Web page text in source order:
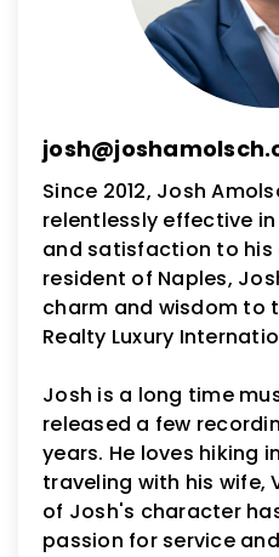
Since 2012, Josh
relentlessly effective
and satisfaction to his
resident of Naples,
charm and wisdom to
Realty Luxury
Josh is a long time
released a few
years. He loves hiking
traveling with his wife,
of Josh's character
passion for service